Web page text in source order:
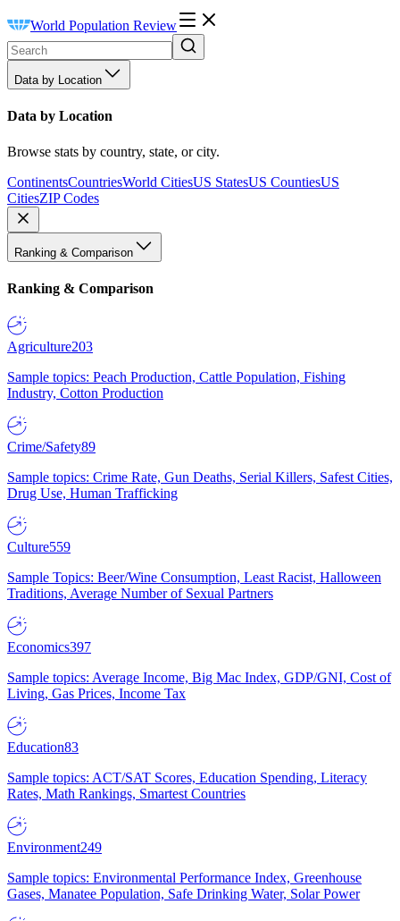
World Population Review
Data by Location
Data by Location
Browse stats by country, state, or city.
ContinentsCountriesWorld CitiesUS StatesUS CountiesUS
CitiesZIP Codes
Ranking & Comparison
Ranking & Comparison
Agriculture203
Sample topics: Peach Production, Cattle Population, Fishing
Industry, Cotton Production
Crime/Safety89
Sample topics: Crime Rate, Gun Deaths, Serial Killers, Safest Cities,
Drug Use, Human Trafficking
Culture559
Sample Topics: Beer/Wine Consumption, Least Racist, Halloween
Traditions, Average Number of Sexual Partners
Economics397
Sample topics: Average Income, Big Mac Index, GDP/GNI, Cost of
Living, Gas Prices, Income Tax
Education83
Sample topics: ACT/SAT Scores, Education Spending, Literacy
Rates, Math Rankings, Smartest Countries
Environment249
Sample topics: Environmental Performance Index, Greenhouse
Gases, Manatee Population, Safe Drinking Water, Solar Power